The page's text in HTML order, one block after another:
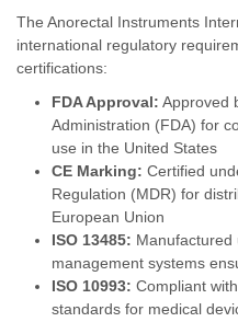
The Anorectal Instruments
international regulatory
certifications:
FDA Approval: Approved
Administration (FDA) for
use in the United States
CE Marking: Certified
Regulation (MDR) for
European Union
ISO 13485: Manufactured
management systems
ISO 10993: Compliant
standards for medical